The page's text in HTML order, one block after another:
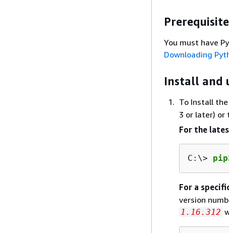
You must have
Downloading
Install and
To Install the
3 or later) or
For the
C:\>
For a
version
1.16.312